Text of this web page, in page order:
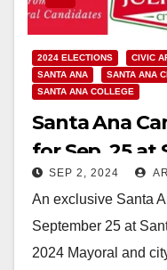
2024 ELECTIONS CIVIC
SANTA ANA
SANTA ANA
SANTA ANA COLLEGE
Santa Ana
for Sep. 25 at
SEP 2, 2024
An exclusive Santa
September 25 at
2024 Mayoral and